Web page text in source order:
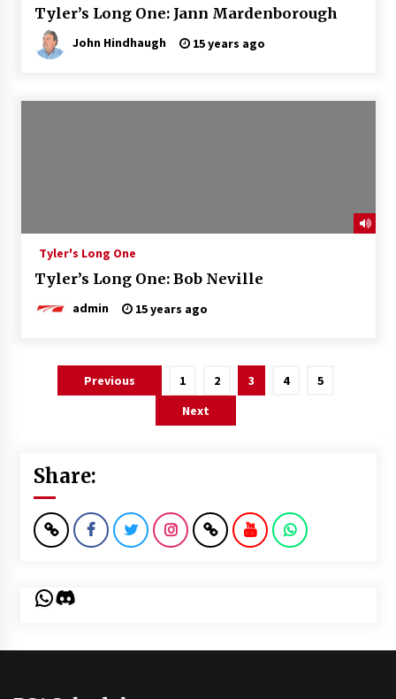
Tyler’s Long One: Jann Mardenborough
John Hindhaugh 15 years ago
Tyler's Long One
Tyler’s Long One: Bob Neville
admin 15 years ago
Previous 1 2 3 4
5
Next
Share:
WhatsApp
Discord